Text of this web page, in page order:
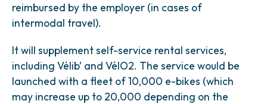
reimbursed by the employer (in cases of
intermodal travel).
It will supplement self-service rental services,
including Vélib’ and VélO2. The service would be
launched with a fleet of 10,000 e-bikes (which
may increase up to 20,000 depending on the